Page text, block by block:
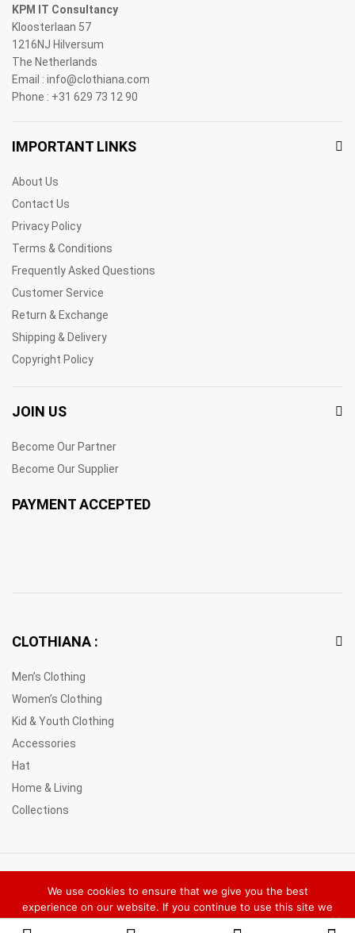
KPM IT Consultancy
Kloosterlaan 57
1216NJ Hilversum
The Netherlands
Email : info@clothiana.com
Phone : +31 629 73 12 90
IMPORTANT LINKS
About Us
Contact Us
Privacy Policy
Terms & Conditions
Frequently Asked Questions
Customer Service
Return & Exchange
Shipping & Delivery
Copyright Policy
JOIN US
Become Our Partner
Become Our Supplier
PAYMENT ACCEPTED
CLOTHIANA :
Men’s Clothing
Women’s Clothing
Kid & Youth Clothing
Accessories
Hat
Home & Living
Collections
© 2021 Clothiana Marketplace Europe. All Rights Reserved
We use cookies to ensure that we give you the best
experience on our website. If you continue to use this site we
will assume that you are happy with it.